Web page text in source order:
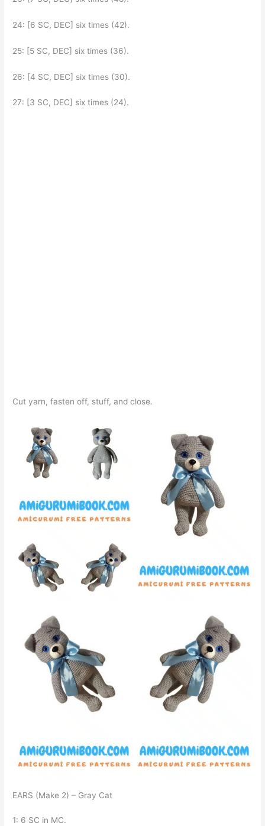
24: [6 SC, DEC] six times (42).
25: [5 SC, DEC] six times (36).
26: [4 SC, DEC] six times (30).
27: [3 SC, DEC] six times (24).
Cut yarn, fasten off, stuff, and close.
EARS (Make 2) – Gray Cat
1: 6 SC in MC.